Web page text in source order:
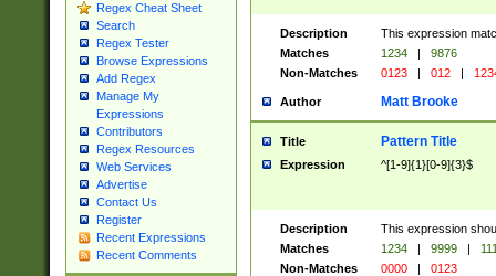
Regex Cheat Sheet
Search
Regex Tester
Browse Expressions
Add Regex
Manage My
Expressions
Contributors
Regex Resources
Web Services
Advertise
Contact Us
Register
Recent Expressions
Recent Comments
Description
This expression
Matches
1234 |
9876
Non-Matches
0123 | 012 |
Author Matt Brooke
Title Pattern Title
Expression ^[1-9]{1}[0-9]{3}$
Description
This expression
Matches
1234 | 9999 |
Non-Matches
0000 | 0123